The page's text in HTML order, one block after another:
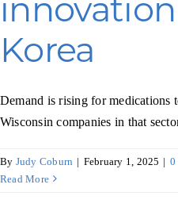
Programs &
SEARCH
Korea
Demand is rising for medications
Wisconsin companies in that
By Judy Coburn | February 1, 2025 | 0
Read More